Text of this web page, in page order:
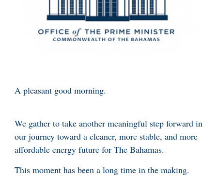
A pleasant good morning.
We gather to take another meaningful step forward in
our journey toward a cleaner, more stable, and more
affordable energy future for The Bahamas.
This moment has been a long time in the making.